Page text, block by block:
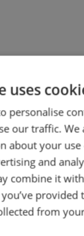
uses
personalise
our traffic. We
about your
and
combine it
provided
from